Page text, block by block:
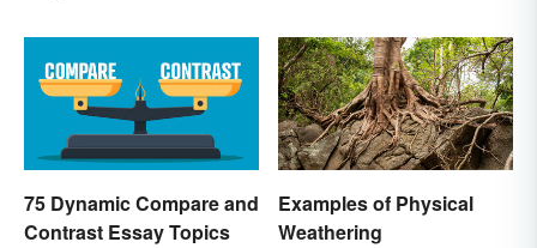
75 Dynamic Compare and
Contrast Essay Topics
Examples of Physical
Weathering